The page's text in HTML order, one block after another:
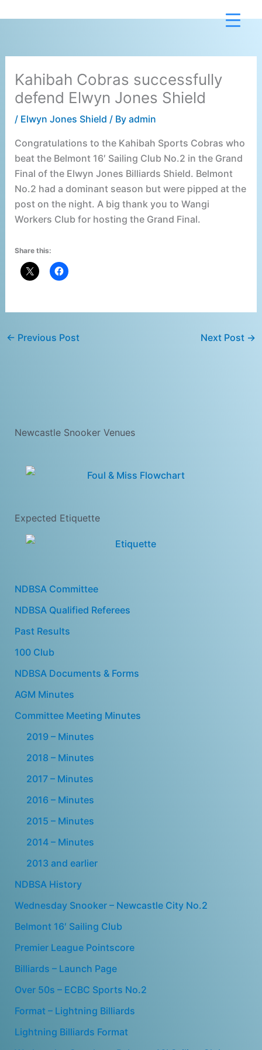
to
Kahibah Cobras successfully
defend Elwyn Jones Shield
/ Elwyn Jones Shield / By admin
Congratulations to the Kahibah Sports Cobras who
beat the Belmont 16′ Sailing Club No.2 in the Grand
Final of the Elwyn Jones Billiards Shield. Belmont
No.2 had a dominant season but were pipped at the
post on the night. A big thank you to Wangi
Workers Club for hosting the Grand Final.
Share this:
← Previous Post Next Post →
Newcastle Snooker Venues
Expected Etiquette
NDBSA Committee
NDBSA Qualified Referees
Past Results
100 Club
NDBSA Documents & Forms
AGM Minutes
Committee Meeting Minutes
2019 – Minutes
2018 – Minutes
2017 – Minutes
2016 – Minutes
2015 – Minutes
2014 – Minutes
2013 and earlier
NDBSA History
Wednesday Snooker – Newcastle City No.2
Belmont 16′ Sailing Club
Premier League Pointscore
Billiards – Launch Page
Over 50s – ECBC Sports No.2
Format – Lightning Billiards
Lightning Billiards Format